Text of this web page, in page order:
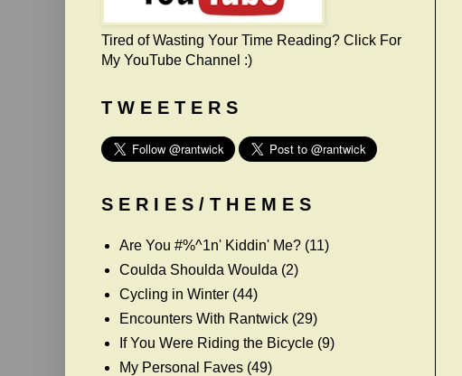
Tired of Wasting Your Time Reading? Click For
My YouTube Channel :)
T W E E T E R S
S E R I E S / T H E M E S
Are You #%^1n' Kiddin' Me? (11)
Coulda Shoulda Woulda (2)
Cycling in Winter (44)
Encounters With Rantwick (29)
If You Were Riding the Bicycle (9)
My Personal Faves (49)